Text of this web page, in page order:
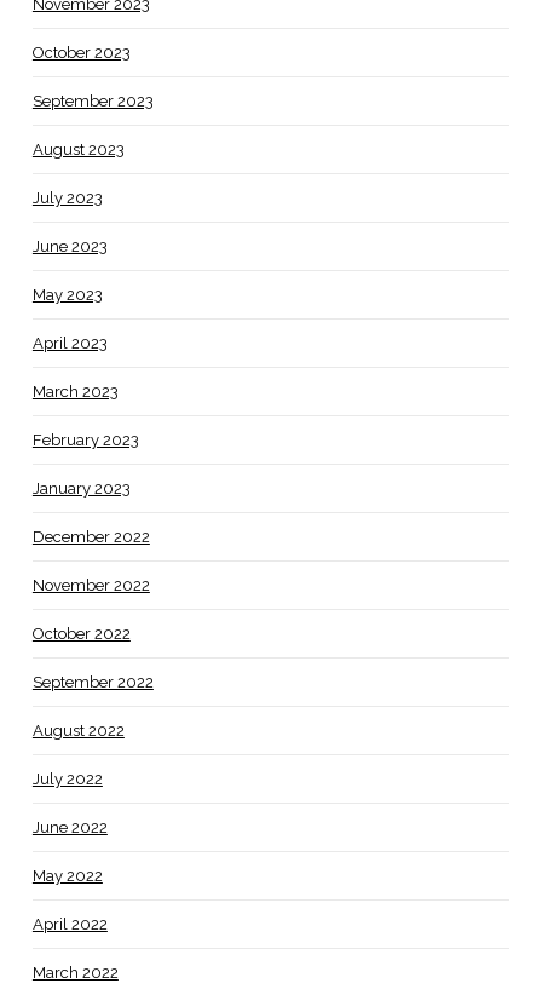
November 2023
October 2023
September 2023
August 2023
July 2023
June 2023
May 2023
April 2023
March 2023
February 2023
January 2023
December 2022
November 2022
October 2022
September 2022
August 2022
July 2022
June 2022
May 2022
April 2022
March 2022